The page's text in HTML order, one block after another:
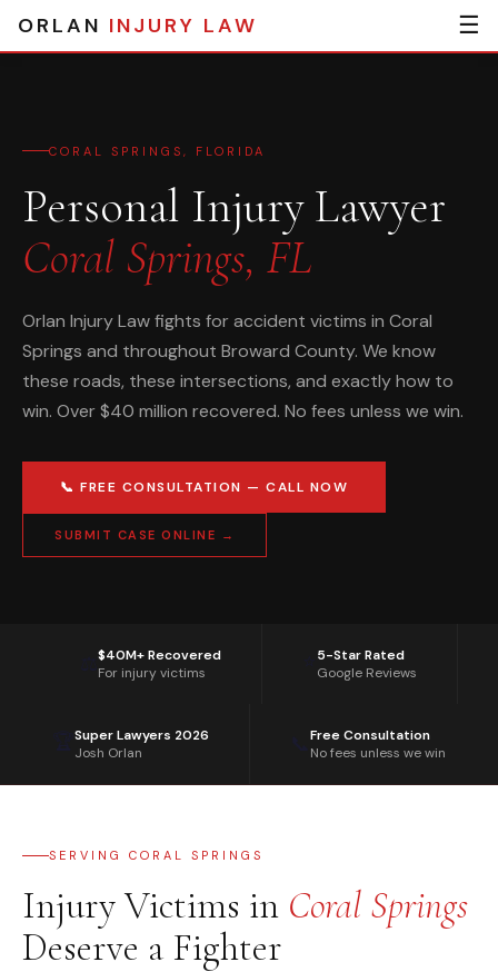
ORLAN INJURY LAW ☰
CORAL SPRINGS, FLORIDA
Personal Injury Lawyer
Coral Springs, FL
Orlan Injury Law fights for accident victims in Coral
Springs and throughout Broward County. We know
these roads, these intersections, and exactly how to
win. Over $40 million recovered. No fees unless we win.
📞 FREE CONSULTATION — CALL NOW
SUBMIT CASE ONLINE →
$40M+ Recovered
For injury victims
5-Star Rated
Google Reviews
Super Lawyers 2026
Josh Orlan
Free Consultation
No fees unless we win
SERVING CORAL SPRINGS
Injury Victims in Coral Springs
Deserve a Fighter